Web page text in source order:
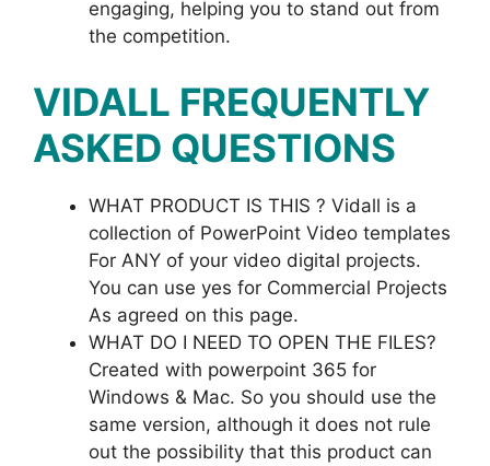
engaging, helping you to stand out from
the competition.
VIDALL FREQUENTLY
ASKED QUESTIONS
WHAT PRODUCT IS THIS ? Vidall is a
collection of PowerPoint Video templates
For ANY of your video digital projects.
You can use yes for Commercial Projects
As agreed on this page.
WHAT DO I NEED TO OPEN THE FILES?
Created with powerpoint 365 for
Windows & Mac. So you should use the
same version, although it does not rule
out the possibility that this product can